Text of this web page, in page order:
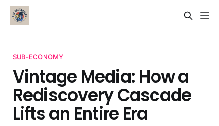
SUB-ECONOMY
Vintage Media: How a
Rediscovery Cascade
Lifts an Entire Era